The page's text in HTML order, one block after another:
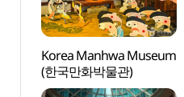
Korea Manhwa Museum
(한국만화박물관)